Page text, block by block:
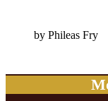
by Phileas Fry